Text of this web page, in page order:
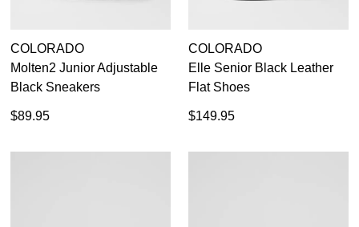
COLORADO
Molten2 Junior Adjustable
Black Sneakers
$89.95
COLORADO
Elle Senior Black Leather
Flat Shoes
$149.95